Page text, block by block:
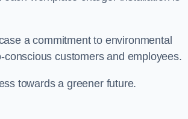
a commitment to environmental
customers and employees.
towards a greener future.